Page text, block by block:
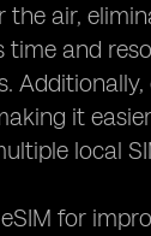
the air,
time and
it
local
for